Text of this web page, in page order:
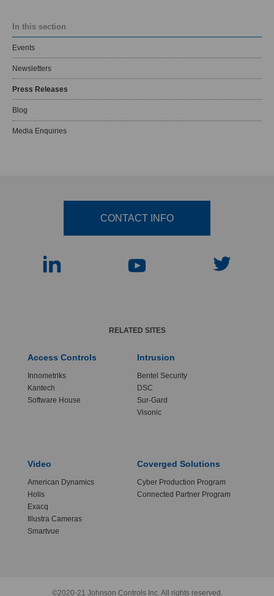
year
In this section
Events
Newsletters
Press Releases
Blog
Media Enquiries
CONTACT INFO
RELATED SITES
Access Controls
Innometriks
Kantech
Software House
Intrusion
Bentel Security
DSC
Sur-Gard
Visonic
Video
American Dynamics
Holis
Exacq
Illustra Cameras
Smartvue
Coverged Solutions
Cyber Production Program
Connected Partner Program
©2020-21 Johnson Controls Inc. All rights reserved.